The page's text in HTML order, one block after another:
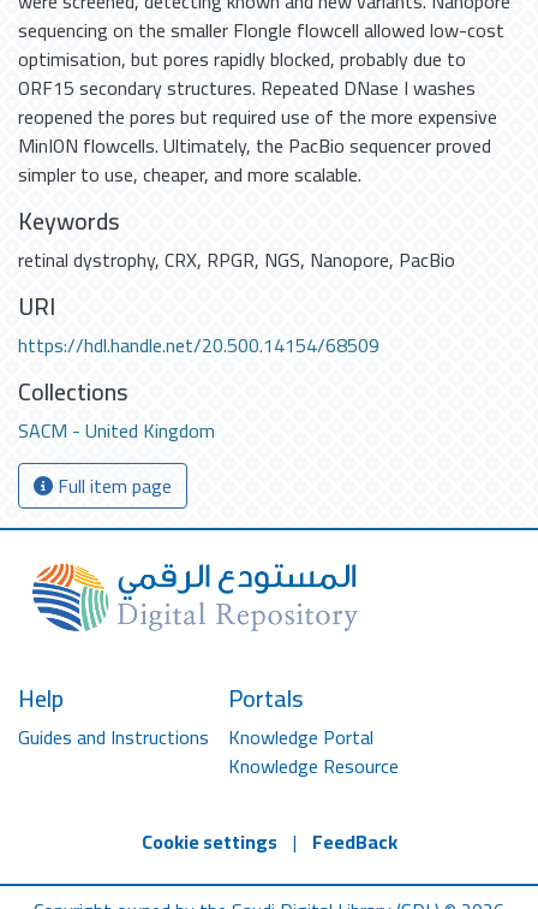
sequencing on the smaller Flongle flowcell allowed low-cost
optimisation, but pores rapidly blocked, probably due to
ORF15 secondary structures. Repeated DNase I washes
reopened the pores but required use of the more expensive
MinION flowcells. Ultimately, the PacBio sequencer proved
simpler to use, cheaper, and more scalable.
Keywords
retinal dystrophy,CRX, RPGR, NGS, Nanopore, PacBio
URI
https://hdl.handle.net/20.500.14154/68509
Collections
SACM - United Kingdom
Full item page
Help
Guides and Instructions
Portals
Knowledge Portal
Knowledge Resource
Cookie settings | FeedBack